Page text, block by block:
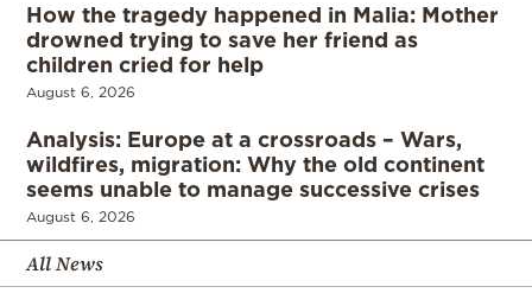
How the tragedy happened in Malia: Mother
drowned trying to save her friend as
children cried for help
August 6, 2026
Analysis: Europe at a crossroads – Wars,
wildfires, migration: Why the old continent
seems unable to manage successive crises
August 6, 2026
All News